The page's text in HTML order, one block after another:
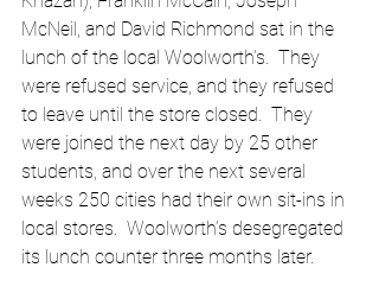
McNeil, and David Richmond sat in the
lunch of the local Woolworth’s.  They
were refused service, and they refused
to leave until the store closed.  They
were joined the next day by 25 other
students, and over the next several
weeks 250 cities had their own sit-ins in
local stores.  Woolworth’s desegregated
its lunch counter three months later.